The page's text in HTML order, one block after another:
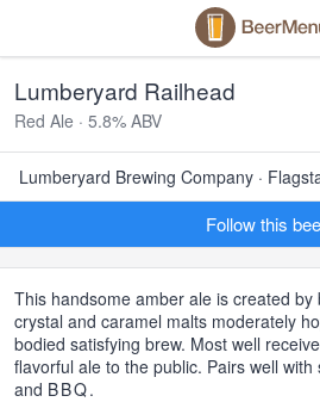
Lumberyard Railhead
Red Ale · 5.8% ABV
Lumberyard Brewing Company ·
Follow this
This handsome amber ale is created
crystal and caramel malts moderately
bodied satisfying brew. Most well
flavorful ale to the public. Pairs well
and BBQ.